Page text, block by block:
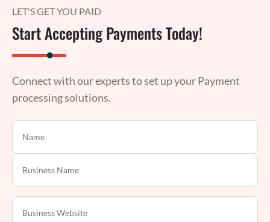
LET'S GET YOU PAID
Start Accepting Payments Today!
Connect with our experts to set up your Payment
processing solutions.